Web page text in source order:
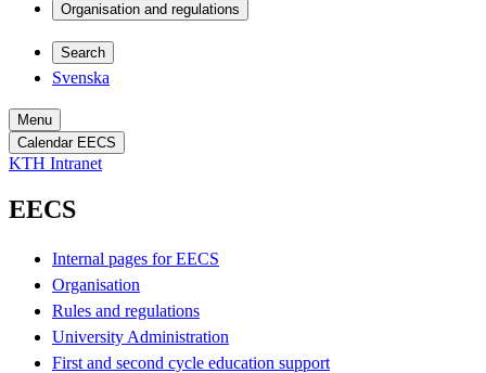
Organisation and regulations
Search
Svenska
Menu
Calendar EECS
KTH Intranet
EECS
Internal pages for EECS
Organisation
Rules and regulations
University Administration
First and second cycle education support